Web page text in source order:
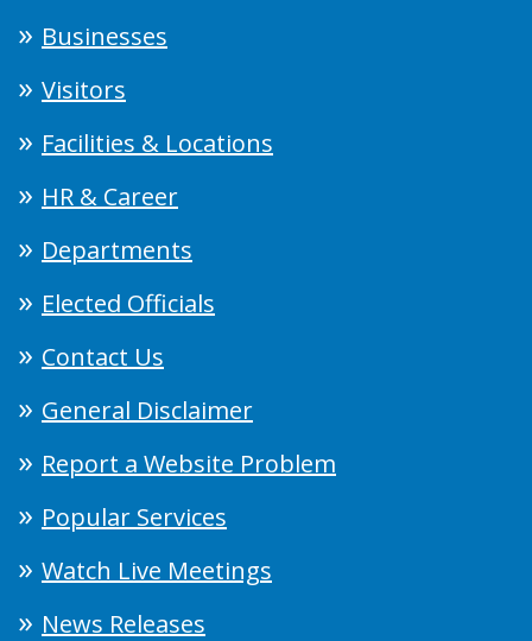
Businesses
Visitors
Facilities & Locations
HR & Career
Departments
Elected Officials
Contact Us
General Disclaimer
Report a Website Problem
Popular Services
Watch Live Meetings
News Releases